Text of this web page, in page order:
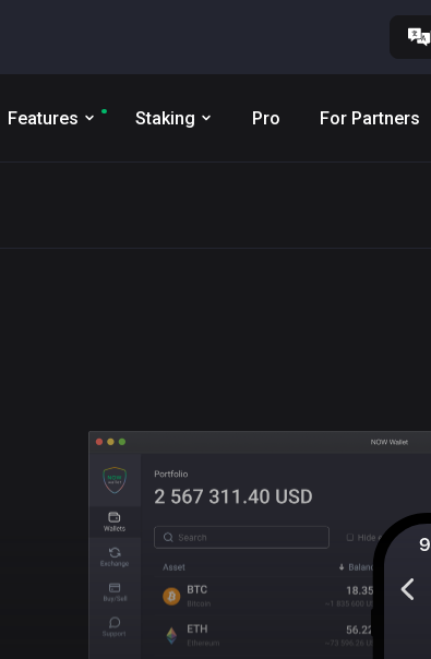
Features Staking Pro For Partners